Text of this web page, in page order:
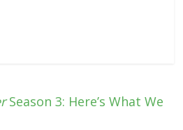
Season 3: Here’s What We